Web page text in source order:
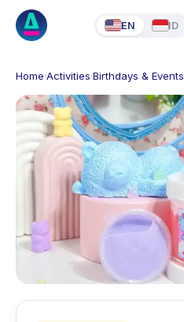
EN ID
Home·Activities·Birthdays & Events